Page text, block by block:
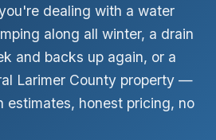
Us Instead
I'll figure it out myself
Estimate✓ No Surprise Charges
dealing with a water
along all winter, a drain
and backs up again, or a
Larimer County property —
estimates, honest pricing, no